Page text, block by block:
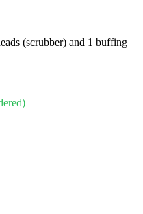
(scrubber) and 1 buffing